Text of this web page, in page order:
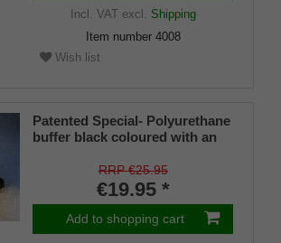
Incl. VATexcl. Shipping
Item number 4008
Wish list
Patented Special- Polyurethane
buffer black coloured with an
shaft for inside diameters from
RRP €25.95
€19.95 *
Add to shopping cart